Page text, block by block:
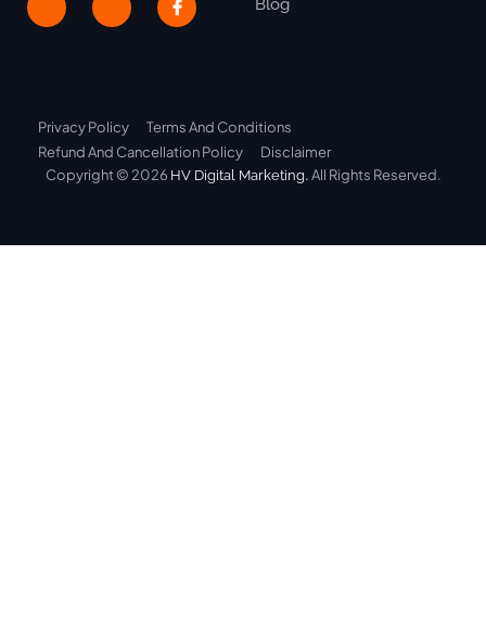
Blog
Privacy Policy
Terms And Conditions
Refund And Cancellation Policy
Disclaimer
Copyright © 2026 HV Digital Marketing.All Rights Reserved.